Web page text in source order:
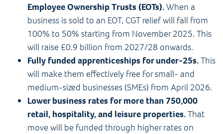
Employee Ownership Trusts (EOTs).When a
business is sold to an EOT, CGT relief will fall from
100% to 50% starting from November 2025. This
will raise £0.9 billion from 2027/28 onwards.
Fully funded apprenticeships for under-25s.This
will make them effectively free for small- and
medium-sized businesses (SMEs) from April 2026.
Lower business rates for more than 750,000
retail, hospitality, and leisure properties.That
move will be funded through higher rates on